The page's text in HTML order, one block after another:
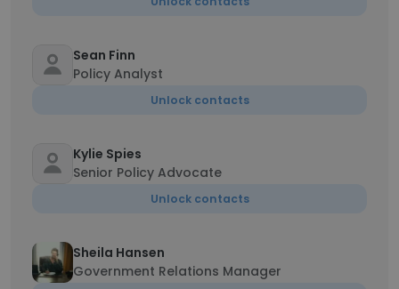
Sean Finn
Policy Analyst
Unlock contacts
Kylie Spies
Senior Policy Advocate
Unlock contacts
Sheila Hansen
Government Relations Manager